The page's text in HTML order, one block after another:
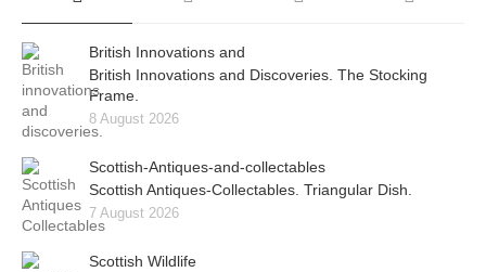
British Innovations and
British Innovations and Discoveries. The Stocking
Frame.
8 August 2026
Scottish-Antiques-and-collectables
Scottish Antiques-Collectables. Triangular Dish.
7 August 2026
Scottish Wildlife